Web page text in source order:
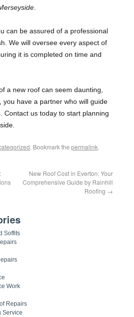
can be assured of a professional
We will oversee every aspect of
it is completed on time and
a new roof can seem daunting,
you have a partner who will guide
Contact us today to start planning
. Bookmark thepermalink.
New Roof Cost in Everton: Your
Comprehensive Guide by Rainhill
Roofing →
Soffits
Work
Repairs
Service